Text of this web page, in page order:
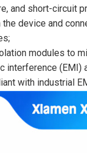
and short-circuit
the device and
modules to
interference (EMI)
with industrial